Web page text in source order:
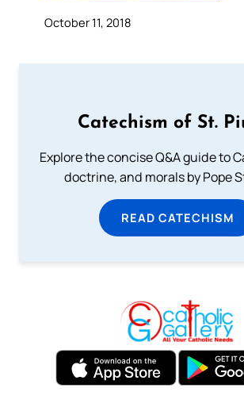
October 11, 2018
Catechism of St.
Explore the concise Q&A guide to
doctrine, and morals by Pope
READ CATECHISM